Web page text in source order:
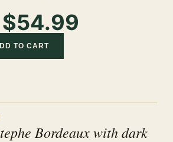
$54.99
TO CART
Bordeaux with dark